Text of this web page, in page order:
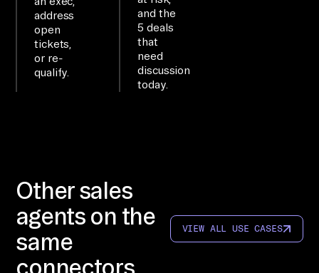
na
tu
address
open
tickets,
or re-
qualify.
and the
5 deals
that
need
discussion
today.
Other sales
agents on the
same
connectors
VIEW ALL USE CASES